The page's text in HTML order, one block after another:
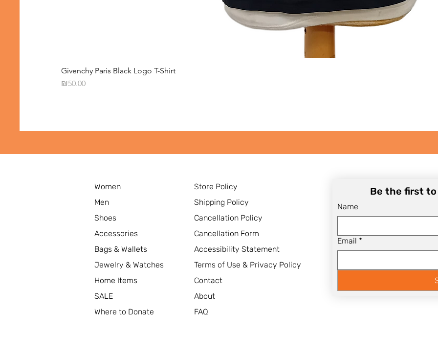
Givenchy Paris Black Logo T-Shirt
Price
₪50.00
Women
Men
Shoes
Accessories
Bags & Wallets
Jewelry & Watches
Home Items
SALE
Where to Donate
Store Policy
Shipping Policy
Cancellation Policy
Cancellation Form
Accessibility Statement
Terms of Use & Privacy Policy
Contact
About
FAQ
Be the first to
Name
Email *